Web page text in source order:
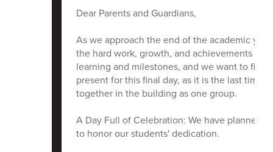
Dear Parents and Guardians,
As we approach the end of the academic
the hard work, growth, and achievements of
learning and milestones, and we want to
present for this final day, as it is the last time
together in the building as one group.
A Day Full of Celebration: We have planned
to honor our students' dedication.